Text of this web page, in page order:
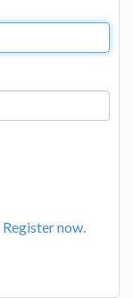
Register now.